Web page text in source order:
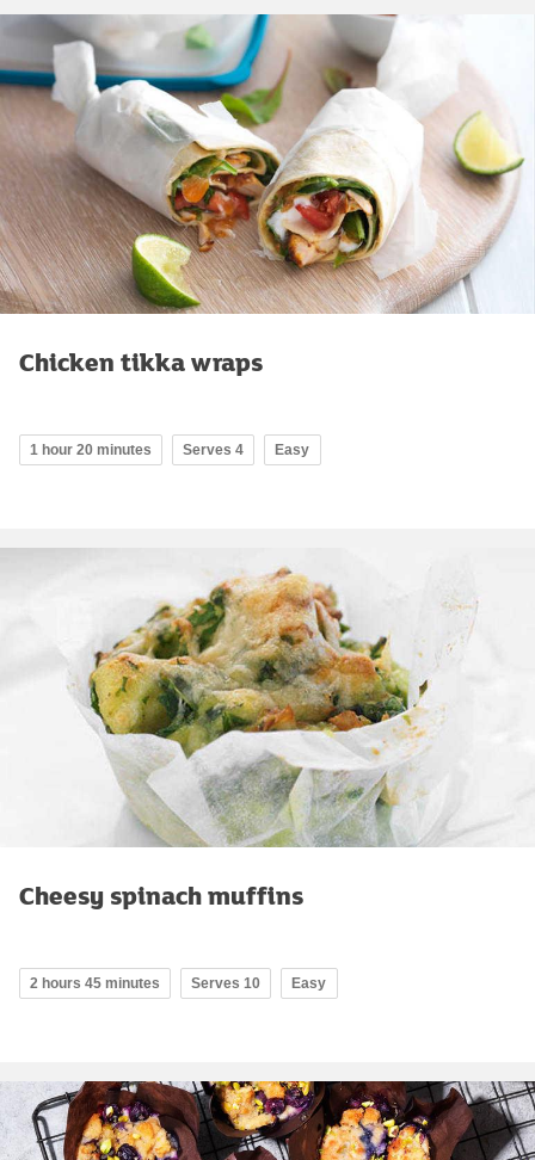
Chicken tikka wraps
1 hour 20 minutes Serves 4 Easy
Cheesy spinach muffins
2 hours 45 minutes Serves 10 Easy